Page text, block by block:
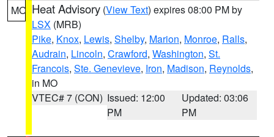
MO Heat Advisory (View Text) expires 08:00 PM by
LSX (MRB)
Pike, Knox, Lewis, Shelby, Marion, Monroe, Ralls,
Audrain, Lincoln, Crawford, Washington, St.
Francois, Ste. Genevieve, Iron, Madison, Reynolds,
in MO
VTEC# 7 (CON) Issued: 12:00
PM
Updated: 03:06
PM